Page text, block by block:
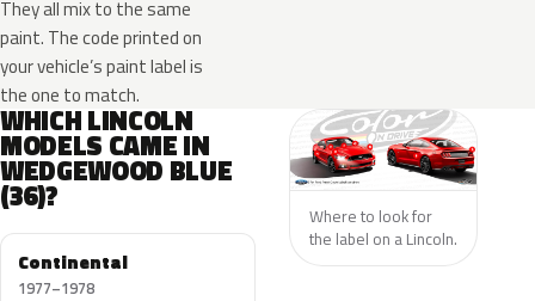
They all mix to the same
paint. The code printed on
your vehicle’s paint label is
the one to match.
WHICH LINCOLN
MODELS CAME IN
WEDGEWOOD BLUE
(36)?
Continental
1977–1978
Where to look for
the label on a Lincoln.